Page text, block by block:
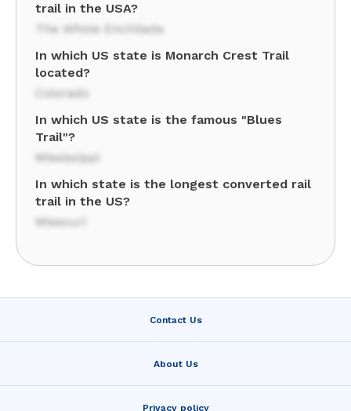
trail in the USA?
The Whole Enchilada
In which US state is Monarch Crest Trail
located?
Colorado
In which US state is the famous "Blues
Trail"?
Mississippi
In which state is the longest converted rail
trail in the US?
Missouri
Contact Us
About Us
Privacy policy